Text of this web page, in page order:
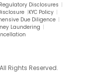
Regulatory Disclosures |
|KYC Policy |
Due Diligence |
Laundering |
Rights Reserved.